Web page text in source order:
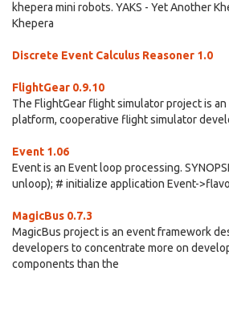
khepera mini robots. YAKS - Yet Another
Khepera
Discrete Event Calculus Reasoner 1.0
FlightGear 0.9.10
The FlightGear flight simulator project is
platform, cooperative flight simulator
Event 1.06
Event is an Event loop processing.
unloop); # initialize application Event-
MagicBus 0.7.3
MagicBus project is an event framework
developers to concentrate more on
components than the